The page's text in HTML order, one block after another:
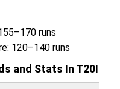
runs
120–140 runs
and Stats In T20I